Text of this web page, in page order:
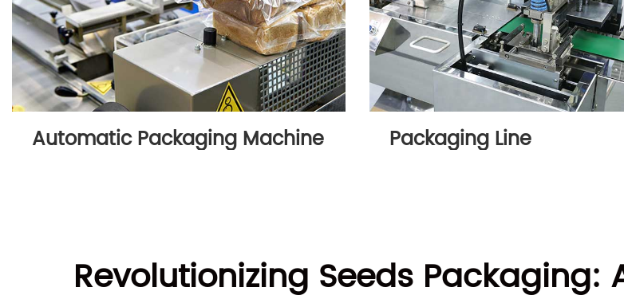
Automatic Packaging Machine Packaging Line
Revolutionizing Seeds Packaging: